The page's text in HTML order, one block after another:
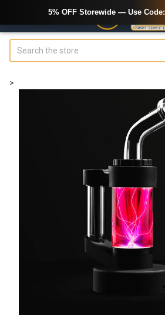
>
5% OFF Storewide — Use Code: